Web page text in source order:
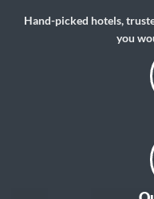
Hand-picked hotels,
you